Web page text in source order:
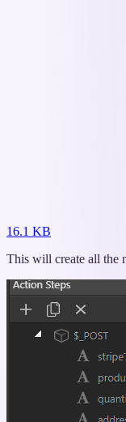
16.1 KB
This will create all the